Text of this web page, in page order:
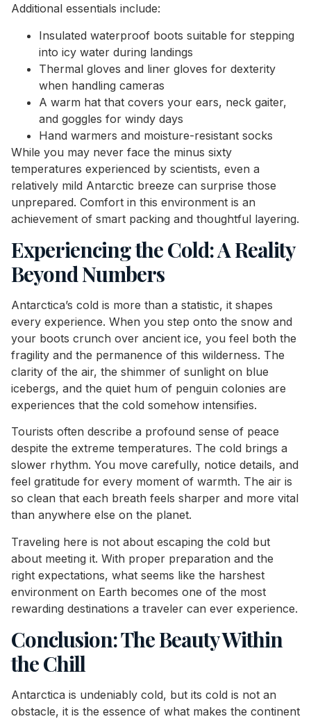
Additional essentials include:
Insulated waterproof boots suitable for stepping
into icy water during landings
Thermal gloves and liner gloves for dexterity
when handling cameras
A warm hat that covers your ears, neck gaiter,
and goggles for windy days
Hand warmers and moisture-resistant socks
While you may never face the minus sixty
temperatures experienced by scientists, even a
relatively mild Antarctic breeze can surprise those
unprepared. Comfort in this environment is an
achievement of smart packing and thoughtful layering.
Experiencing the Cold: A Reality
Beyond Numbers
Antarctica’s cold is more than a statistic, it shapes
every experience. When you step onto the snow and
your boots crunch over ancient ice, you feel both the
fragility and the permanence of this wilderness. The
clarity of the air, the shimmer of sunlight on blue
icebergs, and the quiet hum of penguin colonies are
experiences that the cold somehow intensifies.
Tourists often describe a profound sense of peace
despite the extreme temperatures. The cold brings a
slower rhythm. You move carefully, notice details, and
feel gratitude for every moment of warmth. The air is
so clean that each breath feels sharper and more vital
than anywhere else on the planet.
Traveling here is not about escaping the cold but
about meeting it. With proper preparation and the
right expectations, what seems like the harshest
environment on Earth becomes one of the most
rewarding destinations a traveler can ever experience.
Conclusion: The Beauty Within
the Chill
Antarctica is undeniably cold, but its cold is not an
obstacle, it is the essence of what makes the continent